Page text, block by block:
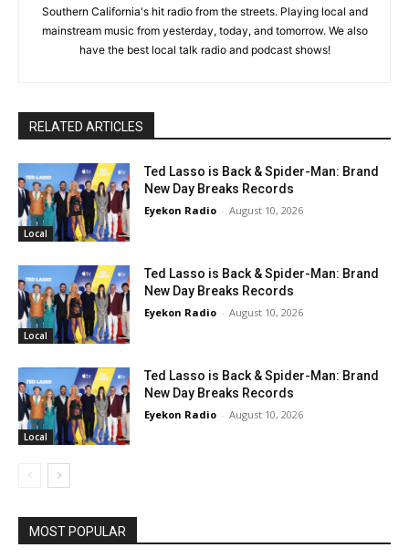
Southern California's hit radio from the streets. Playing local and
mainstream music from yesterday, today, and tomorrow. We also
have the best local talk radio and podcast shows!
RELATED ARTICLES
Local
Ted Lasso is Back & Spider-Man: Brand
New Day Breaks Records
Eyekon Radio - August 10, 2026
Local
Ted Lasso is Back & Spider-Man: Brand
New Day Breaks Records
Eyekon Radio - August 10, 2026
Local
Ted Lasso is Back & Spider-Man: Brand
New Day Breaks Records
Eyekon Radio - August 10, 2026
MOST POPULAR